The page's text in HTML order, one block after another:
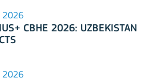
2026
CBHE 2026: UZBEKISTAN
2026